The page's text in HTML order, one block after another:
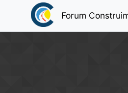
Forum